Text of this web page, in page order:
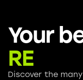
Your
RE
Discover the